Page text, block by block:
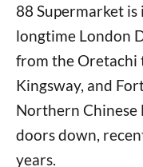
88 Supermarket
longtime London
from the Oretachi
Kingsway, and
Northern Chinese
doors down,
years.